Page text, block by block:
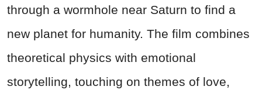
through a wormhole near Saturn to find a
new planet for humanity. The film combines
theoretical physics with emotional
storytelling, touching on themes of love,